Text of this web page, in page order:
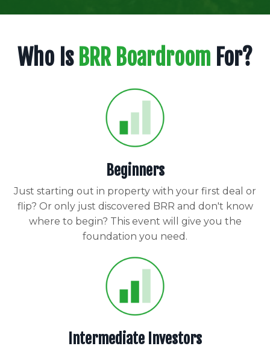
Who Is BRR Boardroom For?
Beginners
Just starting out in property with your first deal or
flip? Or only just discovered BRR and don't know
where to begin? This event will give you the
foundation you need.
Intermediate Investors